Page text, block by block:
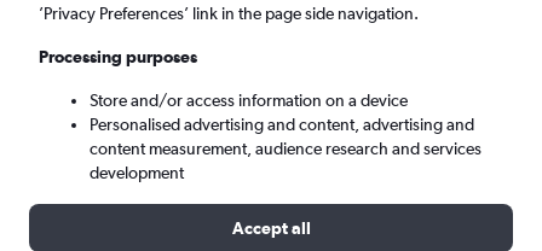
Sun 6/9 - Sun 13/9
’Privacy Preferences’ link in the page side navigation.
Processing purposes
Store and/or access information on a device
Personalised advertising and content, advertising and
content measurement, audience research and services
development
Accept all